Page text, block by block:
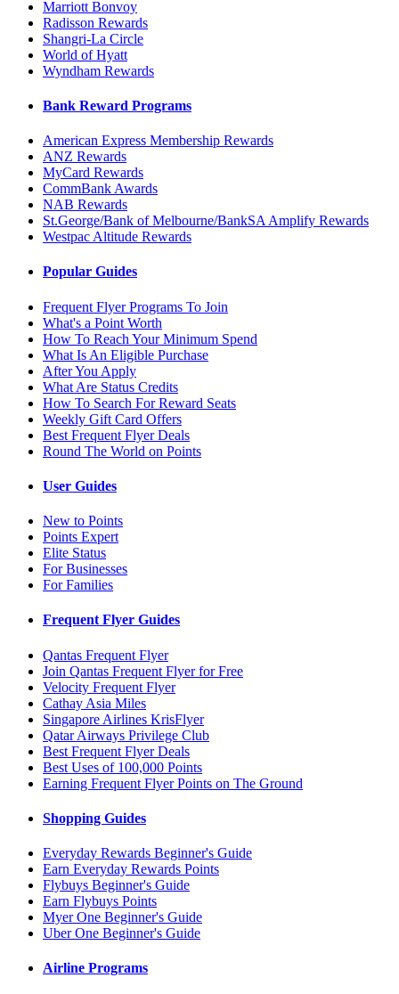
Marriott Bonvoy
Radisson Rewards
Shangri-La Circle
World of Hyatt
Wyndham Rewards
Bank Reward Programs
American Express Membership Rewards
ANZ Rewards
MyCard Rewards
CommBank Awards
NAB Rewards
St.George/Bank of Melbourne/BankSA Amplify Rewards
Westpac Altitude Rewards
Popular Guides
Frequent Flyer Programs To Join
What's a Point Worth
How To Reach Your Minimum Spend
What Is An Eligible Purchase
After You Apply
What Are Status Credits
How To Search For Reward Seats
Weekly Gift Card Offers
Best Frequent Flyer Deals
Round The World on Points
User Guides
New to Points
Points Expert
Elite Status
For Businesses
For Families
Frequent Flyer Guides
Qantas Frequent Flyer
Join Qantas Frequent Flyer for Free
Velocity Frequent Flyer
Cathay Asia Miles
Singapore Airlines KrisFlyer
Qatar Airways Privilege Club
Best Frequent Flyer Deals
Best Uses of 100,000 Points
Earning Frequent Flyer Points on The Ground
Shopping Guides
Everyday Rewards Beginner's Guide
Earn Everyday Rewards Points
Flybuys Beginner's Guide
Earn Flybuys Points
Myer One Beginner's Guide
Uber One Beginner's Guide
Airline Programs